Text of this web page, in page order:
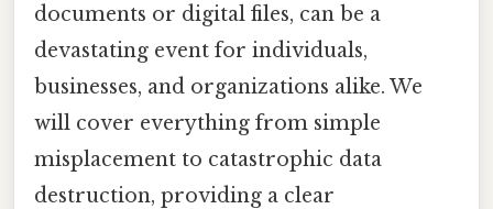
documents or digital files, can be a
devastating event for individuals,
businesses, and organizations alike. We
will cover everything from simple
misplacement to catastrophic data
destruction, providing a clear